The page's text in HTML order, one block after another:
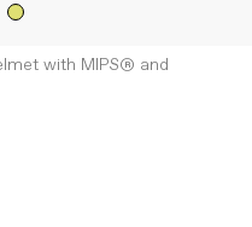
with MIPS® and